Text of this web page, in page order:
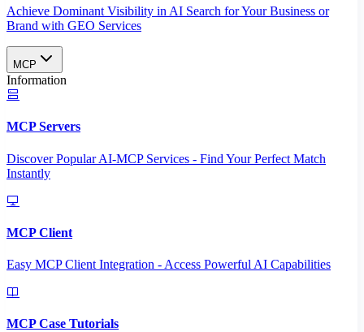
Achieve Dominant Visibility in AI Search for Your Business or
Brand with GEO Services​
MCP
Information
MCP Servers
Discover Popular AI-MCP Services - Find Your Perfect Match
Instantly
MCP Client
Easy MCP Client Integration - Access Powerful AI Capabilities
MCP Case Tutorials